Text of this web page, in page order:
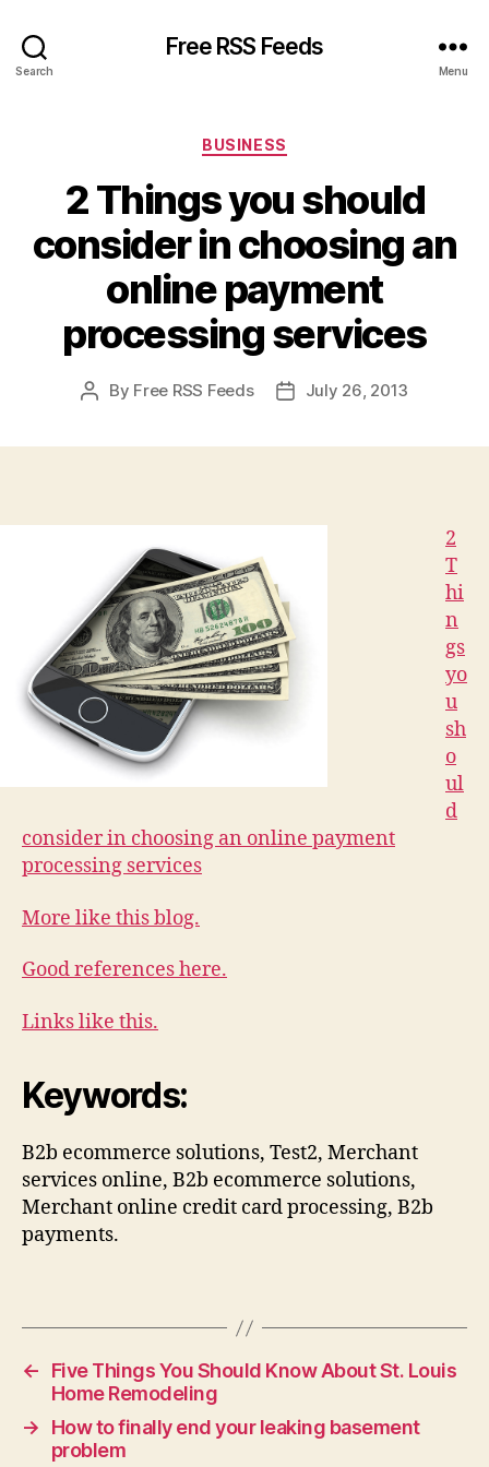
Search
Free RSS Feeds
Menu
Categories
BUSINESS
2 Things you should
consider in choosing an
online payment
processing services
Post
By Free RSS Feeds
PostJuly 26, 2013
2
T
hi
n
gs
yo
u
sh
o
ul
d
consider in choosing an online payment
processing services
More like this blog.
Good references here.
Links like this.
Keywords:
B2b ecommerce solutions, Test2, Merchant
services online, B2b ecommerce solutions,
Merchant online credit card processing, B2b
payments.
←
Five Things You Should Know About St. Louis
Home Remodeling
→
How to finally end your leaking basement
problem